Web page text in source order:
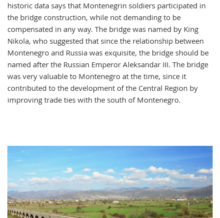
historic data says that Montenegrin soldiers participated in
the bridge construction, while not demanding to be
compensated in any way. The bridge was named by King
Nikola, who suggested that since the relationship between
Montenegro and Russia was exquisite, the bridge should be
named after the Russian Emperor Aleksandar III. The bridge
was very valuable to Montenegro at the time, since it
contributed to the development of the Central Region by
improving trade ties with the south of Montenegro.